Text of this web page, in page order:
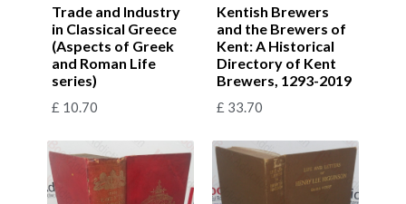
Trade and Industry
in Classical Greece
(Aspects of Greek
and Roman Life
series)
£ 10.70
Kentish Brewers
and the Brewers of
Kent: A Historical
Directory of Kent
Brewers, 1293-2019
£ 33.70